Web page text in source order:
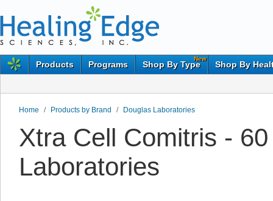
Products Programs
New
Shop By Type Shop By
Home / Products by Brand / Douglas Laboratories
Xtra Cell Comitris -
Laboratories